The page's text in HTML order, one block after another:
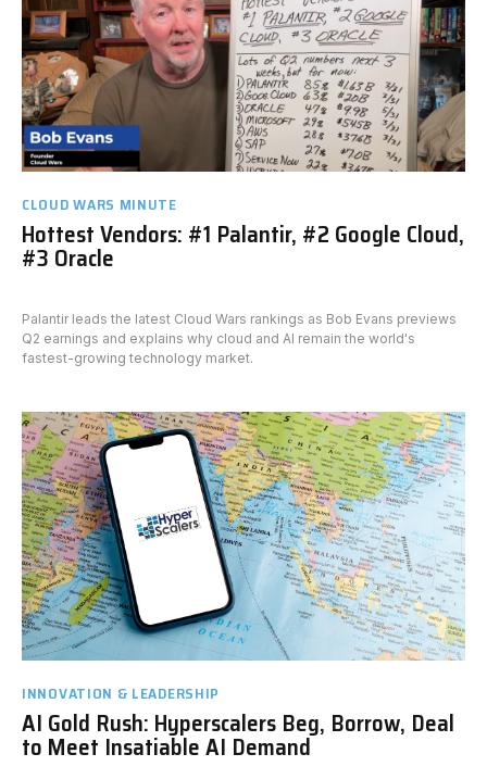
CLOUD WARS MINUTE
Hottest Vendors: #1 Palantir, #2 Google Cloud,
#3 Oracle
Palantir leads the latest Cloud Wars rankings as Bob Evans previews
Q2 earnings and explains why cloud and AI remain the world's
fastest-growing technology market.
INNOVATION & LEADERSHIP
AI Gold Rush: Hyperscalers Beg, Borrow, Deal
to Meet Insatiable AI Demand